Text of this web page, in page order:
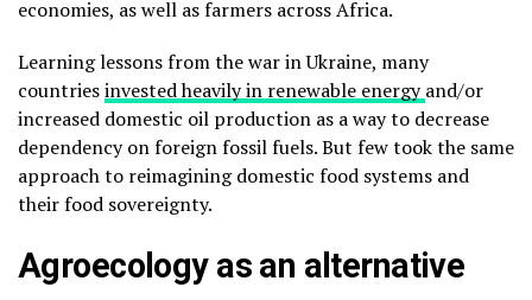
economies, as well as farmers across Africa.
Learning lessons from the war in Ukraine, many
countriesinvested heavily in renewable energyand/or
increased domestic oil production as a way to decrease
dependency on foreign fossil fuels. But few took the same
approach to reimagining domestic food systems and
their food sovereignty.
Agroecology as an alternative